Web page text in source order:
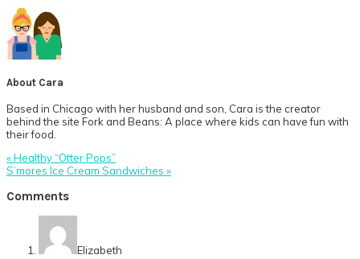
About Cara
Based in Chicago with her husband and son, Cara is the creator
behind the site Fork and Beans: A place where kids can have fun with
their food.
Previous
Post:
« Healthy “Otter Pops”
Next
S’mores Ice Cream Sandwiches »
Interactions
Comments
Elizabeth